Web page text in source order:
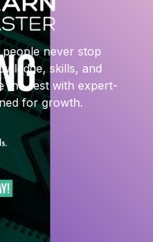
never stop
skills, and
the rest with expert-
for growth.